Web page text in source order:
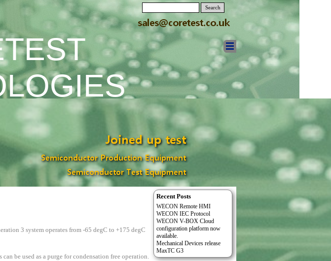
Search
3 system operates from -65 degC to +175 degC
be used as a purge for condensation free operation.
Recent Posts
WECON Remote HMI
WECON IEC Protocol
WECON V-BOX Cloud
configuration platform now
available.
Mechanical Devices release
MaxTC G3